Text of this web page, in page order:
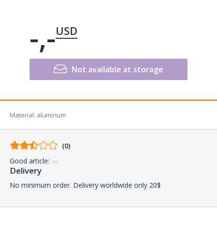
-,-USD
Not available at storage
Material: aluminum
Comments
(0)
Good article:
Delivery
No minimum order. Delivery worldwide only 20$